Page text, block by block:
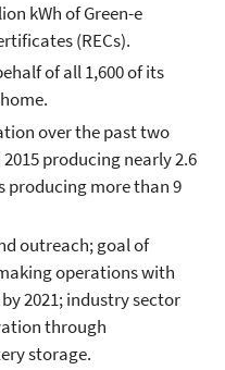
kWh of Green-e
(RECs).
of all 1,600 of its
over the past two
producing nearly 2.6
producing more than 9
outreach; goal of
operations with
2021; industry sector
through
storage.